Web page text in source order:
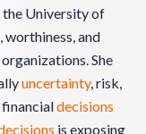
the University of
worthiness, and
She
uncertainty, risk,
financialdecisions
is exposing